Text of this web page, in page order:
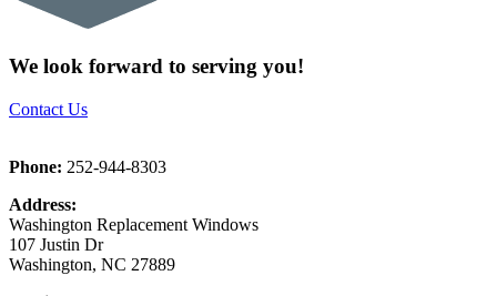
We look forward to serving you!
Contact Us
Phone: 252-944-8303
Address:
Washington Replacement Windows
107 Justin Dr
Washington, NC 27889